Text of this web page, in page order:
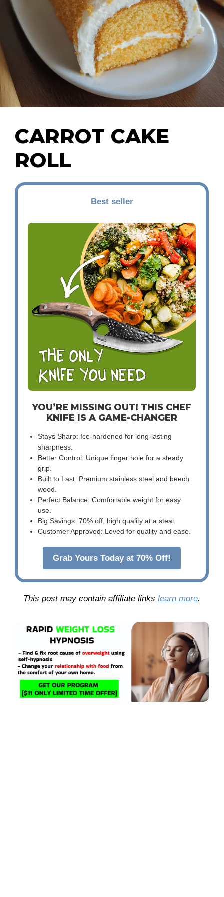
CARROT CAKE
ROLL
Best seller
YOU’RE MISSING OUT! THIS CHEF
KNIFE IS A GAME-CHANGER
Stays Sharp: Ice-hardened for long-lasting
sharpness.
Better Control: Unique finger hole for a steady
grip.
Built to Last: Premium stainless steel and beech
wood.
Perfect Balance: Comfortable weight for easy
use.
Big Savings: 70% off, high quality at a steal.
Customer Approved: Loved for quality and ease.
Grab Yours Today at 70% Off!
This post may contain affiliate links learn more.